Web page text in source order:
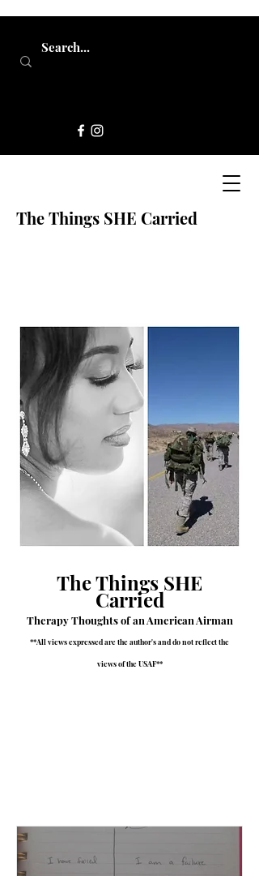
The Things SHE Carried
The Things SHE
Carried
Therapy Thoughts of an American Airman
**All views expressed are the author's and do not reflect the
views of the USAF**